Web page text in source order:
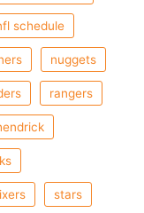
schedule
nuggets
rangers
stars